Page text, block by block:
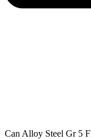
Can Alloy Steel Gr 5